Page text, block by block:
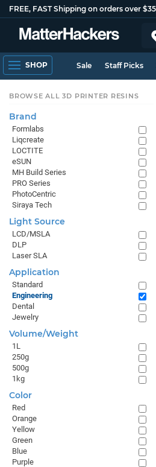
FREE, FAST Shipping on orders over
SHOP Sale Staff Picks
BROWSE ALL 3D PRINTER RESINS
Brand
Formlabs
Liqcreate
LOCTITE
eSUN
MH Build Series
PRO Series
PhotoCentric
Siraya Tech
Light Source
LCD/MSLA
DLP
Laser SLA
Application
Standard
Engineering
Dental
Jewelry
Volume/Weight
1L
250g
500g
1kg
Color
Red
Orange
Yellow
Green
Blue
Purple